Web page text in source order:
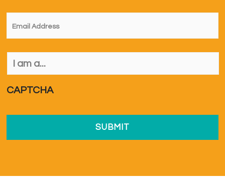
Email *
I
am
CAPTCHA